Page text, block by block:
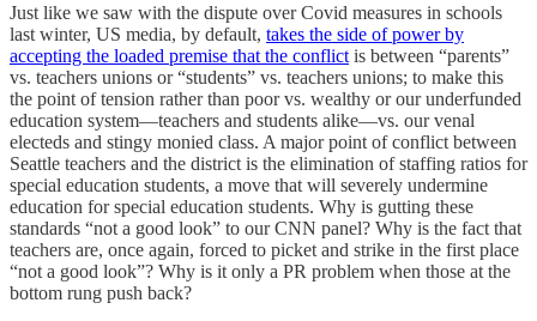
Just like we saw with the dispute over Covid measures in schools
last winter, US media, by default, takes the side of power by
accepting the loaded premise that the conflict is between “parents”
vs. teachers unions or “students” vs. teachers unions; to make this
the point of tension rather than poor vs. wealthy or our underfunded
education system—teachers and students alike—vs. our venal
electeds and stingy monied class. A major point of conflict between
Seattle teachers and the district is the elimination of staffing ratios for
special education students, a move that will severely undermine
education for special education students. Why is gutting these
standards “not a good look” to our CNN panel? Why is the fact that
teachers are, once again, forced to picket and strike in the first place
“not a good look”? Why is it only a PR problem when those at the
bottom rung push back?